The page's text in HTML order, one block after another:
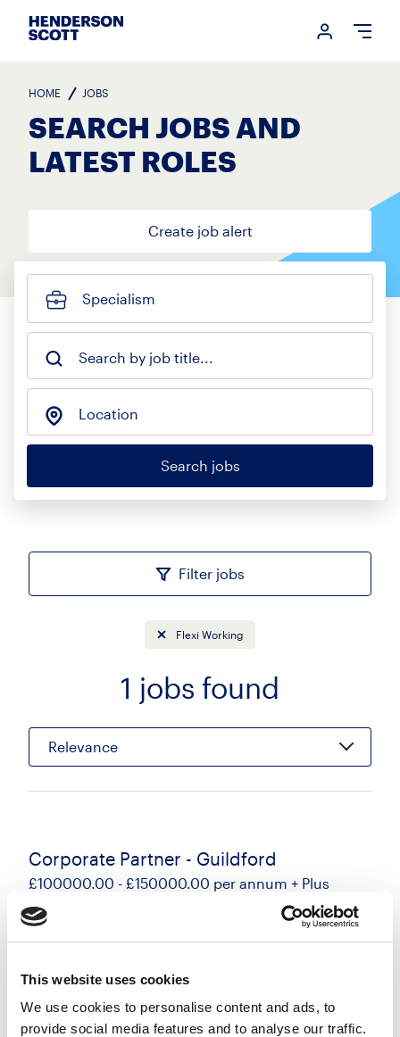
This website uses cookies
We use cookies to personalise content and ads, to
provide social media features and to analyse our traffic.
Login
Specialism
Search by job title...
Location
Search jobs
HOME JOBS
SEARCH JOBS AND
LATEST ROLES
Create job alert
Filter jobs
Sort
1 jobs found
Relevance
Flexi Working
Corporate Partner - Guildford
£100000.00 - £150000.00 per annum + Plus
Guildford, Surrey
Posted 17 Jul 26
Permanent Legal Flexi Working
A great opportunity has arisen for an experienced